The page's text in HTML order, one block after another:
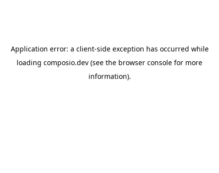
Application error: a client-side exception has occurred while
loading composio.dev (see the browser console for more
information).